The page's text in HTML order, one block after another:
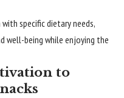
specific dietary needs,
well-being while enjoying the
to